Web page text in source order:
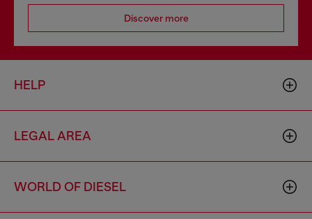
Discover more
HELP
LEGAL AREA
WORLD OF DIESEL